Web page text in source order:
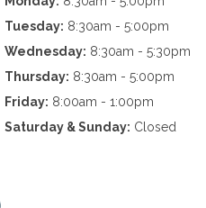
Tuesday: 8:30am - 5:00pm
Wednesday: 8:30am - 5:30pm
Thursday: 8:30am - 5:00pm
Friday: 8:00am - 1:00pm
Saturday & Sunday: Closed